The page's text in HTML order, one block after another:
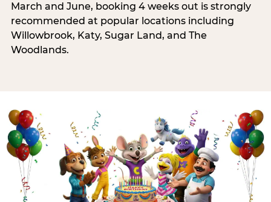
March and June, booking 4 weeks out is strongly
recommended at popular locations including
Willowbrook, Katy, Sugar Land, and The
Woodlands.